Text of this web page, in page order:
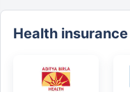
Health